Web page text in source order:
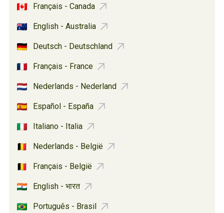
Français - Canada
English - Australia
Deutsch - Deutschland
Français - France
Nederlands - Nederland
Español - España
Italiano - Italia
Nederlands - België
Français - België
English - भारत
Português - Brasil